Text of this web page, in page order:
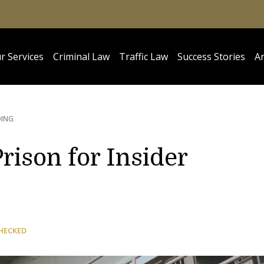
Services Criminal Law Traffic Law Success Stories
for Insider